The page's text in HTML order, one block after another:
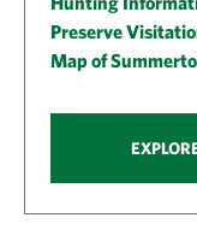
Preserve
Map of